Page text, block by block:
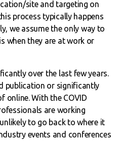
site and targeting on
process typically happens
we assume the only way to
when they are at work or
over the last few years.
publication or significantly
online. With the COVID
are working
to go back to where it
events and conferences